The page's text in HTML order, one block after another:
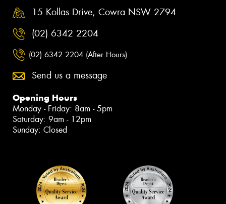
15 Kollas Drive, Cowra NSW 2794
(02) 6342 2204
(02) 6342 2204 (After Hours)
Send us a message
Opening Hours
Monday - Friday: 8am - 5pm
Saturday: 9am - 12pm
Sunday: Closed